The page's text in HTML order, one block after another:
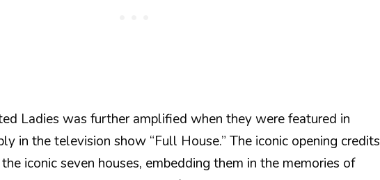
Ladies was further amplified when they were featured in
in the television show “Full House.” The iconic opening credits
iconic seven houses, embedding them in the memories of